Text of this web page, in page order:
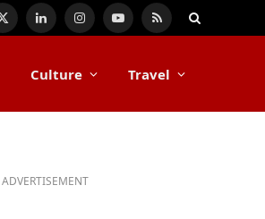
X
LinkedInInstagramYouTube
RSS
Culture Travel
ADVERTISEMENT